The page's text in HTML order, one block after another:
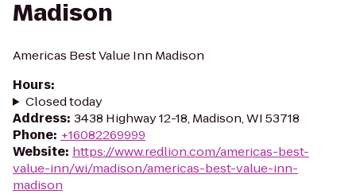
Madison
Americas Best Value Inn Madison
Hours:
Closed today
Address: 3438 Highway 12-18, Madison, WI 53718
Phone: +16082269999
Website: https://www.redlion.com/americas-best-
value-inn/wi/madison/americas-best-value-inn-
madison